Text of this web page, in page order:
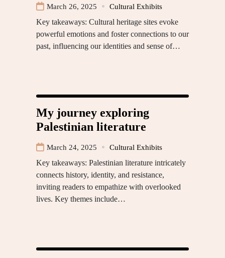
March 26, 2025 Cultural Exhibits
Key takeaways: Cultural heritage sites evoke
powerful emotions and foster connections to our
past, influencing our identities and sense of…
My journey exploring
Palestinian literature
March 24, 2025 Cultural Exhibits
Key takeaways: Palestinian literature intricately
connects history, identity, and resistance,
inviting readers to empathize with overlooked
lives. Key themes include…